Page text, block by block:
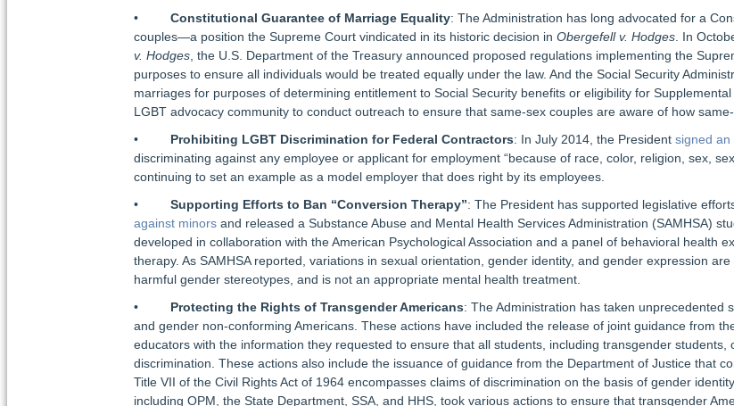
• Constitutional Guarantee of Marriage Equality: The Administration has long advocated for a
couples—a position the Supreme Court vindicated in its historic decision in Obergefell v. Hodges. In
v. Hodges, the U.S. Department of the Treasury announced proposed regulations implementing the
purposes to ensure all individuals would be treated equally under the law. And the Social Security
marriages for purposes of determining entitlement to Social Security benefits or eligibility for
LGBT advocacy community to conduct outreach to ensure that same-sex couples are aware of how
• Prohibiting LGBT Discrimination for Federal Contractors: In July 2014, the President signed an
discriminating against any employee or applicant for employment “because of race, color, religion, sex,
continuing to set an example as a model employer that does right by its employees.
• Supporting Efforts to Ban “Conversion Therapy”: The President has supported legislative
against minorsand released a Substance Abuse and Mental Health Services Administration (SAMHSA)
developed in collaboration with the American Psychological Association and a panel of behavioral health
therapy. As SAMHSA reported, variations in sexual orientation, gender identity, and gender expression
harmful gender stereotypes, and is not an appropriate mental health treatment.
• Protecting the Rights of Transgender Americans: The Administration has taken unprecedented
and gender non-conforming Americans. These actions have included the release of joint guidance from
educators with the information they requested to ensure that all students, including transgender
discrimination. These actions also include the issuance of guidance from the Department of Justice that
Title VII of the Civil Rights Act of 1964 encompasses claims of discrimination on the basis of gender
including OPM, the State Department, SSA, and HHS, took various actions to ensure that transgender